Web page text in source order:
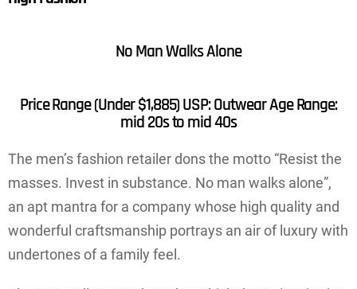
No Man Walks Alone
Price Range (Under $1,885) USP: Outwear Age Range:
mid 20s to mid 40s
The men’s fashion retailer dons the motto “Resist the
masses. Invest in substance. No man walks alone”,
an apt mantra for a company whose high quality and
wonderful craftsmanship portrays an air of luxury with
undertones of a family feel.